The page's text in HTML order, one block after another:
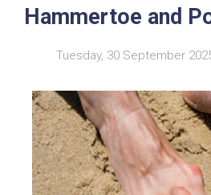
Hammertoe and
Tuesday, 30 September